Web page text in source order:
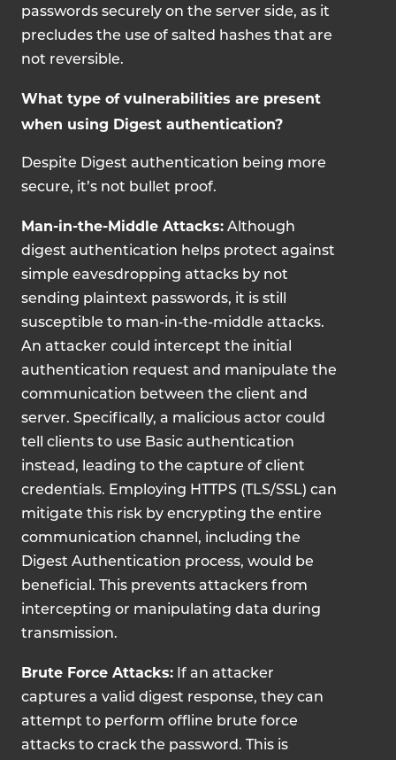
passwords securely on the server side, as it
precludes the use of salted hashes that are
not reversible.
What type of vulnerabilities are present
when using Digest authentication?
Despite Digest authentication being more
secure, it’s not bullet proof.
Man-in-the-Middle Attacks: Although
digest authentication helps protect against
simple eavesdropping attacks by not
sending plaintext passwords, it is still
susceptible to man-in-the-middle attacks.
An attacker could intercept the initial
authentication request and manipulate the
communication between the client and
server. Specifically, a malicious actor could
tell clients to use Basic authentication
instead, leading to the capture of client
credentials. Employing HTTPS (TLS/SSL) can
mitigate this risk by encrypting the entire
communication channel, including the
Digest Authentication process, would be
beneficial. This prevents attackers from
intercepting or manipulating data during
transmission.
Brute Force Attacks: If an attacker
captures a valid digest response, they can
attempt to perform offline brute force
attacks to crack the password. This is